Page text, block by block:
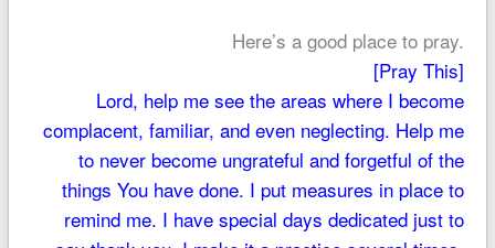
Here’s a good place to pray.
[Pray This]
Lord, help me see the areas where I become
complacent, familiar, and even neglecting. Help me
to never become ungrateful and forgetful of the
things You have done. I put measures in place to
remind me. I have special days dedicated just to